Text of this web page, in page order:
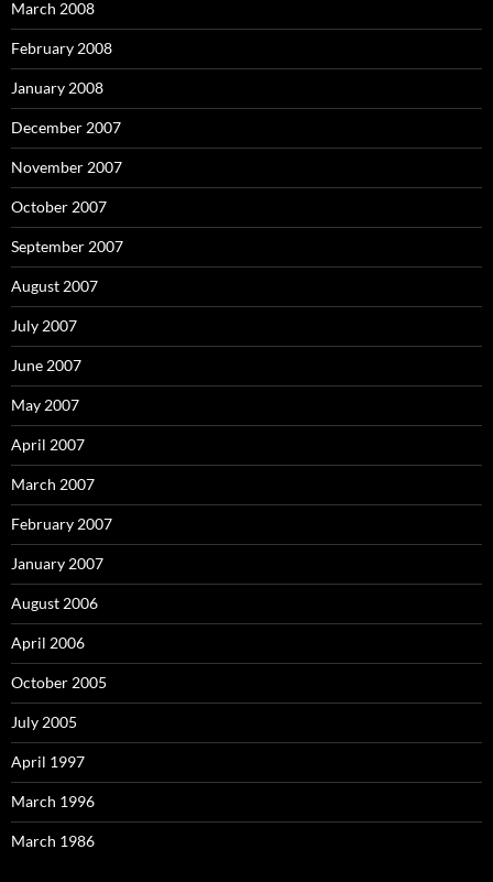
March 2008
February 2008
January 2008
December 2007
November 2007
October 2007
September 2007
August 2007
July 2007
June 2007
May 2007
April 2007
March 2007
February 2007
January 2007
August 2006
April 2006
October 2005
July 2005
April 1997
March 1996
March 1986